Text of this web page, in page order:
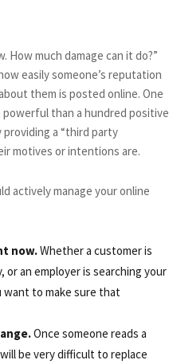
How much damage can it do?”
easily someone’s reputation
them is posted online. One
than a hundred positive
a “third party
motives or intentions are.
actively manage your online
now.Whether a customer is
an employer is searching your
want to make sure that
Once someone reads a
be very difficult to replace